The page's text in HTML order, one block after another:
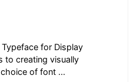
for Display
to creating visually
of font ...